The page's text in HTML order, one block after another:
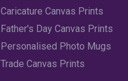
(3)
(2)
Caricature Canvas Prints
Father's Day Canvas Prints
Personalised Photo Mugs
Trade Canvas Prints